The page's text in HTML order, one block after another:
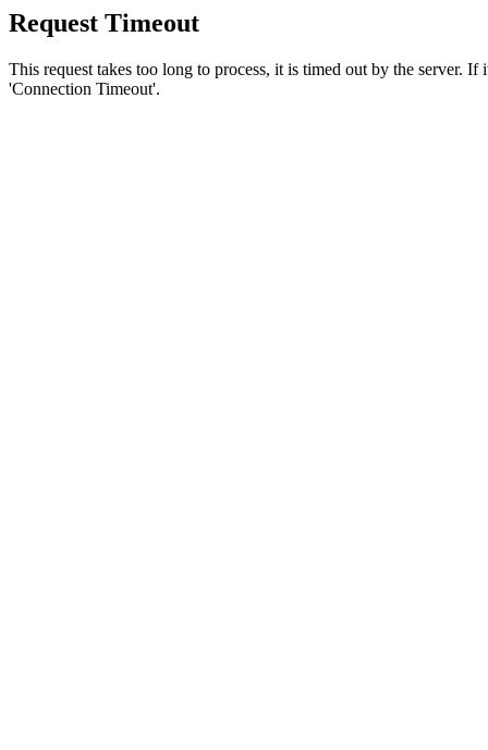
Request Timeout
This request takes too long to process, it is timed out by the server.
'Connection Timeout'.